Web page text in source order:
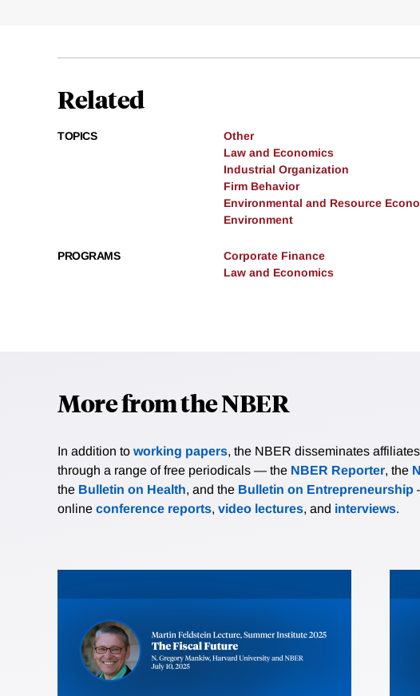
Related
TOPICS
Other
Law and Economics
Industrial Organization
Firm Behavior
Environmental and Resource
Environment
PROGRAMS
Corporate Finance
Law and Economics
More from the NBER
In addition to working papers, the NBER disseminates
through a range of free periodicals — the NBER Reporter, the
the Bulletin on Health, and the Bulletin on Entrepreneurship
online conference reports, video lectures, and interviews.